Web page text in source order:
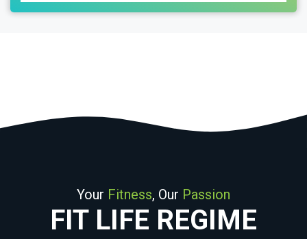
Your Fitness, Our Passion
FIT LIFE REGIME